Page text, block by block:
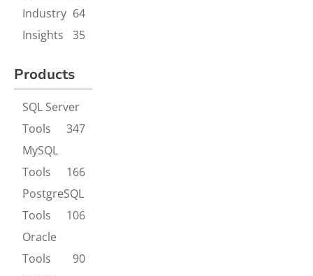
64
Industry
Insights
35
Products
SQL Server
Tools
347
MySQL
Tools
166
PostgreSQL
Tools
106
Oracle
Tools
90